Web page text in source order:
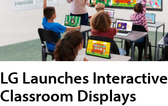
LG Launches Interactive
Classroom Displays